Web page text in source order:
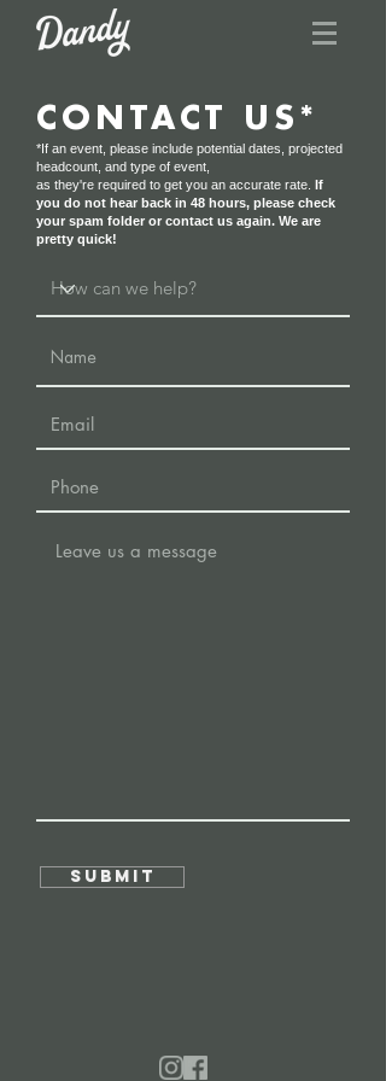
CONTACT US*
*If an event, please include potential dates, projected
headcount, and type of event,
as they're required to get you an accurate rate. If
you do not hear back in 48 hours, please check
your spam folder or contact us again. We are
pretty quick!
Submit